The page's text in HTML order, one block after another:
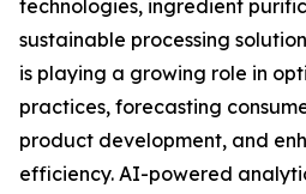
technologies, ingredient
sustainable processing
is playing a growing role in
practices, forecasting
product development, and
efficiency. AI-powered